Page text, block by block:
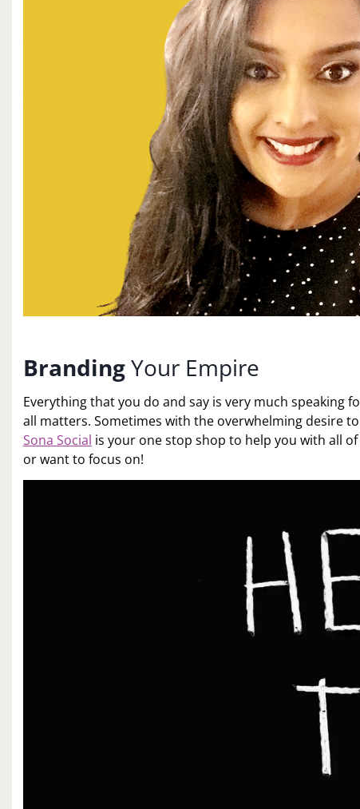
BrandingYour Empire
Everything that you do and say is very much
all matters. Sometimes with the overwhelming desire
Sona Social is your one stop shop to help you with all
or want to focus on!